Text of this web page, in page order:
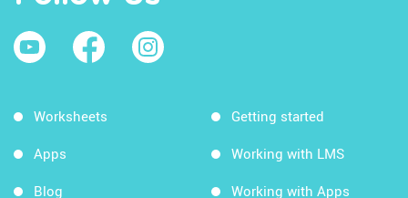
Worksheets
Apps
Blog
Getting started
Working with LMS
Working with Apps